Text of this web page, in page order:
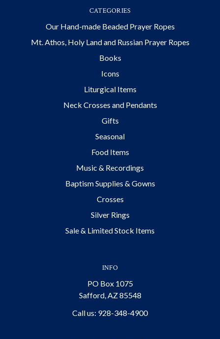
CATEGORIES
Our Hand-made Beaded Prayer Ropes
Mt. Athos, Holy Land and Russian Prayer Ropes
Books
Icons
Liturgical Items
Neck Crosses and Pendants
Gifts
Seasonal
Food Items
Music & Recordings
Baptism Supplies & Gowns
Crosses
Silver Rings
Sale & Limited Stock Items
INFO
PO Box 1075
Safford, AZ 85548
Call us: 928-348-4900